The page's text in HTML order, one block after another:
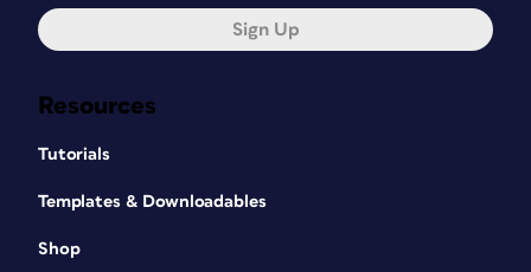
Resources
Tutorials
Templates & Downloadables
Shop
Sign Up